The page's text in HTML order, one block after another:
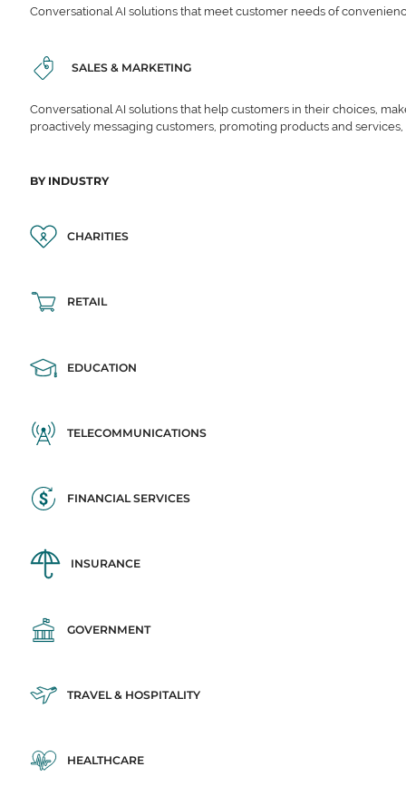
Conversational AI solutions that meet customer needs of
SALES & MARKETING
Conversational AI solutions that help customers in their choices,
proactively messaging customers, promoting products and
BY INDUSTRY
CHARITIES
RETAIL
EDUCATION
TELECOMMUNICATIONS
FINANCIAL SERVICES
INSURANCE
GOVERNMENT
TRAVEL & HOSPITALITY
HEALTHCARE